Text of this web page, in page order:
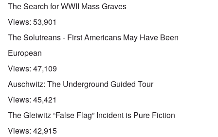
The Search for WWII Mass Graves
Views: 53,901
The Solutreans - First Americans May Have Been
European
Views: 47,109
Auschwitz: The Underground Guided Tour
Views: 45,421
The Gleiwitz “False Flag” Incident is Pure Fiction
Views: 42,915